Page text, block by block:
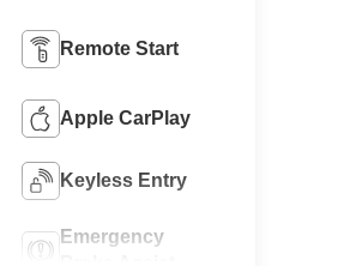
Remote Start
Apple CarPlay
Keyless Entry
Emergency